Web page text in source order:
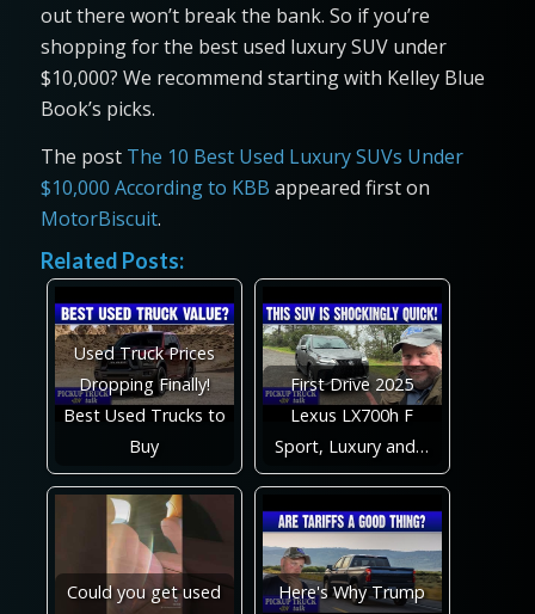
out there won’t break the bank. So if you’re
shopping for the best used luxury SUV under
$10,000? We recommend starting with Kelley Blue
Book’s picks.
The post The 10 Best Used Luxury SUVs Under
$10,000 According to KBB appeared first on
MotorBiscuit.
Related Posts:
Used Truck Prices
Dropping Finally!
Best Used Trucks to
Buy
First Drive 2025
Lexus LX700h F
Sport, Luxury and…
Could you get used
Here's Why Trump